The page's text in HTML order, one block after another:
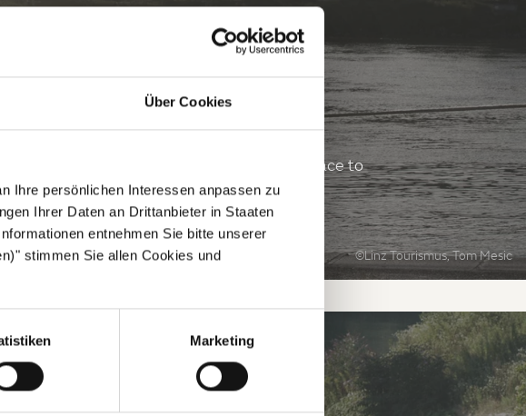
Über Cookies
Ihre persönlichen Interessen anpassen zu
Ihrer Daten an Drittanbieter in Staaten
entnehmen Sie bitte unserer
stimmen Sie allen Cookies und
Marketing
Altuhrfahr. Everyone can find a shady place to
truck provides snacks and drinks.
©Linz Tourismus, Tom Mesic